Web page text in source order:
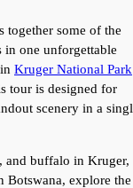
together some of the
in one unforgettable
Kruger National Park
tour is designed for
scenery in a
and buffalo in Kruger,
Botswana, explore the